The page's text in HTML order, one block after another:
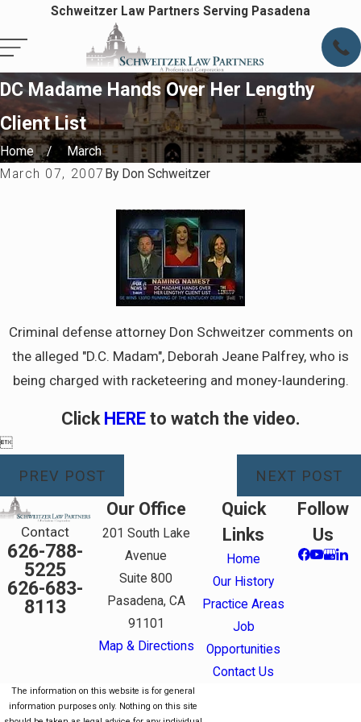
Schweitzer Law Partners Serving Pasadena
DC Madame Hands Over Her Lengthy
Client List
Home
March
March 07, 2007 By Don Schweitzer
Criminal defense attorney Don Schweitzer comments on
the alleged "D.C. Madam", Deborah Jeane Palfrey, who is
being charged with racketeering and money-laundering.
Click HEREto watch the video.

PREV POST NEXT POST
Contact
626-788-
5225
626-683-
8113
Our Office
201 South Lake
Avenue
Suite 800
Pasadena, CA
91101
Map & Directions
Quick
Links
Home
Our History
Practice Areas
Job
Opportunities
Contact Us
Follow
Us
The information on this website is for general
information purposes only. Nothing on this site